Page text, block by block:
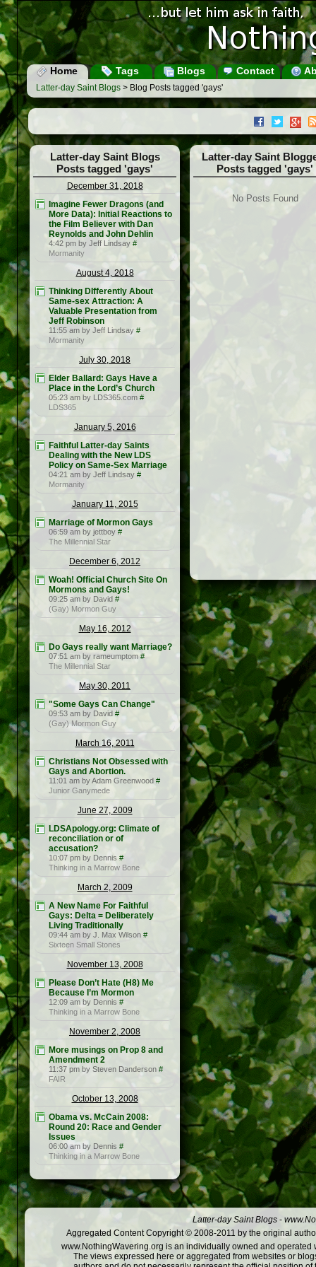
Home Tags Blogs Contact
Latter-day Saint Blogs > Blog Posts tagged 'gays'
Latter-day Saint Blogs
Posts tagged 'gays'
December 31, 2018
Imagine Fewer Dragons (and
More Data): Initial Reactions to
the Film Believer with Dan
Reynolds and John Dehlin
4:42 pm by Jeff Lindsay #
Mormanity
August 4, 2018
Thinking DIfferently About
Same-sex Attraction: A
Valuable Presentation from
Jeff Robinson
11:55 am by Jeff Lindsay #
Mormanity
July 30, 2018
Elder Ballard: Gays Have a
Place in the Lord’s Church
05:23 am by LDS365.com #
LDS365
January 5, 2016
Faithful Latter-day Saints
Dealing with the New LDS
Policy on Same-Sex Marriage
04:21 am by Jeff Lindsay #
Mormanity
January 11, 2015
Marriage of Mormon Gays
06:59 am by jettboy #
The Millennial Star
December 6, 2012
Woah! Official Church Site On
Mormons and Gays!
09:25 am by David #
(Gay) Mormon Guy
May 16, 2012
Do Gays really want Marriage?
07:51 am by rameumptom #
The Millennial Star
May 30, 2011
"Some Gays Can Change"
09:53 am by David #
(Gay) Mormon Guy
March 16, 2011
Christians Not Obsessed with
Gays and Abortion.
11:01 am by Adam Greenwood #
Junior Ganymede
June 27, 2009
LDSApology.org: Climate of
reconciliation or of
accusation?
10:07 pm by Dennis #
Thinking in a Marrow Bone
March 2, 2009
A New Name For Faithful
Gays: Delta = Deliberately
Living Traditionally
09:44 am by J. Max Wilson #
Sixteen Small Stones
November 13, 2008
Please Don’t Hate (H8) Me
Because I’m Mormon
12:09 am by Dennis #
Thinking in a Marrow Bone
November 2, 2008
More musings on Prop 8 and
Amendment 2
11:37 pm by Steven Danderson #
FAIR
October 13, 2008
Obama vs. McCain 2008:
Round 20: Race and Gender
Issues
06:00 am by Dennis #
Thinking in a Marrow Bone
Latter-day Saint
Posts tagged 'gays'
No Posts Found
Latter-day Saint Blogs -
Aggregated Content Copyright © 2008-2011 by the original
www.NothingWavering.org is an individually owned and
The views expressed here or aggregated from websites or